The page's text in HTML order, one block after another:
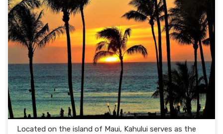
Located on the island of Maui, Kahului serves as the